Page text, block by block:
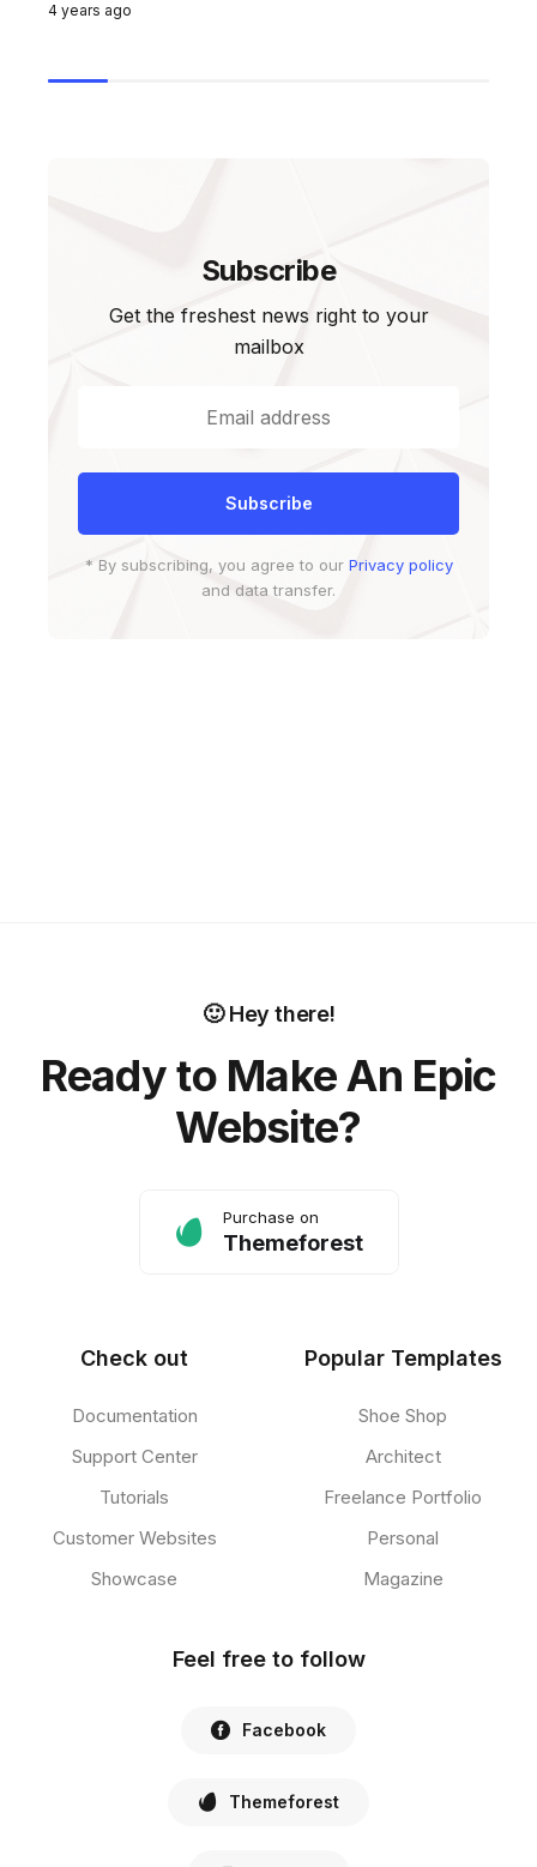
4 years ago
Subscribe
Get the freshest news right to your
mailbox
* By subscribing, you agree to our Privacy policy
and data transfer.
🙂 Hey there!
Ready to Make An Epic
Website?
Purchase on
Themeforest
Check out
Documentation
Support Center
Tutorials
Customer Websites
Showcase
Popular Templates
Shoe Shop
Architect
Freelance Portfolio
Personal
Magazine
Feel free to follow
Facebook
Themeforest